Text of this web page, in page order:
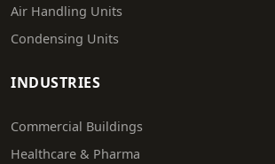
Air Handling Units
Condensing Units
INDUSTRIES
Commercial Buildings
Healthcare & Pharma